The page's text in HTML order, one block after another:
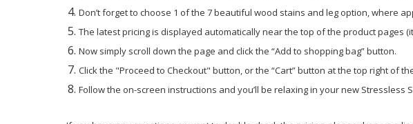
Don’t forget to choose 1 of the 7 beautiful wood stains and leg option, where
The latest pricing is displayed automatically near the top of the product pages
Now simply scroll down the page and click the “Add to shopping bag” button.
Click the "Proceed to Checkout" button, or the “Cart” button at the top right of
Follow the on-screen instructions and you’ll be relaxing in your new Stressless